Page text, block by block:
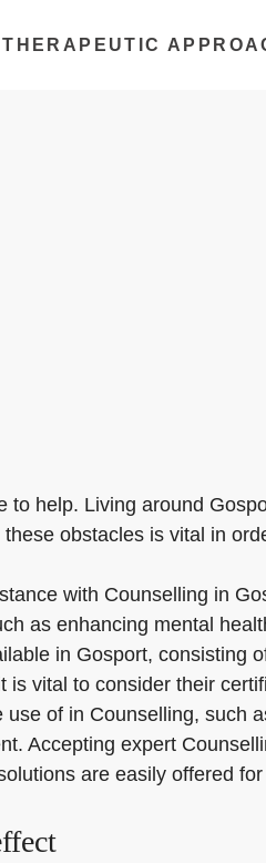
THERAPEUTIC
help. Living around
obstacles is vital in
with Counselling in
as enhancing mental
in Gosport, consisting
vital to consider their
of in Counselling,
Accepting expert
are easily offered